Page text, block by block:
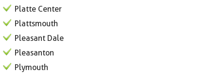
Platte Center
Plattsmouth
Pleasant Dale
Pleasanton
Plymouth